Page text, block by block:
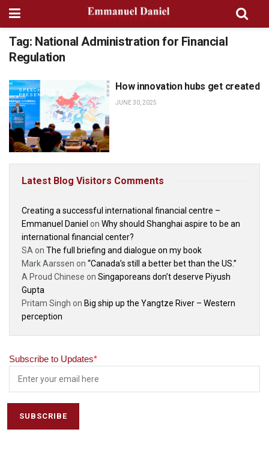
Tag: National Administration for Financial
Regulation
SPEECHES AND
PRESENTATIONS
How innovation hubs get created
JUNE 30, 2025
Latest Blog Visitors Comments
Creating a successful international financial centre –
Emmanuel Daniel on Why should Shanghai aspire to be an
international financial center?
SA on The full briefing and dialogue on my book
Mark Aarssen on “Canada’s still a better bet than the US.”
A Proud Chinese on Singaporeans don’t deserve Piyush
Gupta
Pritam Singh on Big ship up the Yangtze River – Western
perception
Subscribe to Updates*